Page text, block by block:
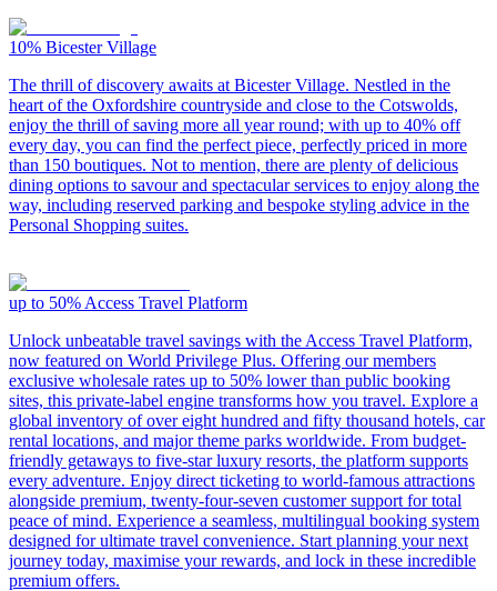
10% Bicester Village
The thrill of discovery awaits at Bicester Village. Nestled in the
heart of the Oxfordshire countryside and close to the Cotswolds,
enjoy the thrill of saving more all year round; with up to 40% off
every day, you can find the perfect piece, perfectly priced in more
than 150 boutiques. Not to mention, there are plenty of delicious
dining options to savour and spectacular services to enjoy along the
way, including reserved parking and bespoke styling advice in the
Personal Shopping suites.
up to 50% Access Travel Platform
Unlock unbeatable travel savings with the Access Travel Platform,
now featured on World Privilege Plus. Offering our members
exclusive wholesale rates up to 50% lower than public booking
sites, this private-label engine transforms how you travel. Explore a
global inventory of over eight hundred and fifty thousand hotels, car
rental locations, and major theme parks worldwide. From budget-
friendly getaways to five-star luxury resorts, the platform supports
every adventure. Enjoy direct ticketing to world-famous attractions
alongside premium, twenty-four-seven customer support for total
peace of mind. Experience a seamless, multilingual booking system
designed for ultimate travel convenience. Start planning your next
journey today, maximise your rewards, and lock in these incredible
premium offers.